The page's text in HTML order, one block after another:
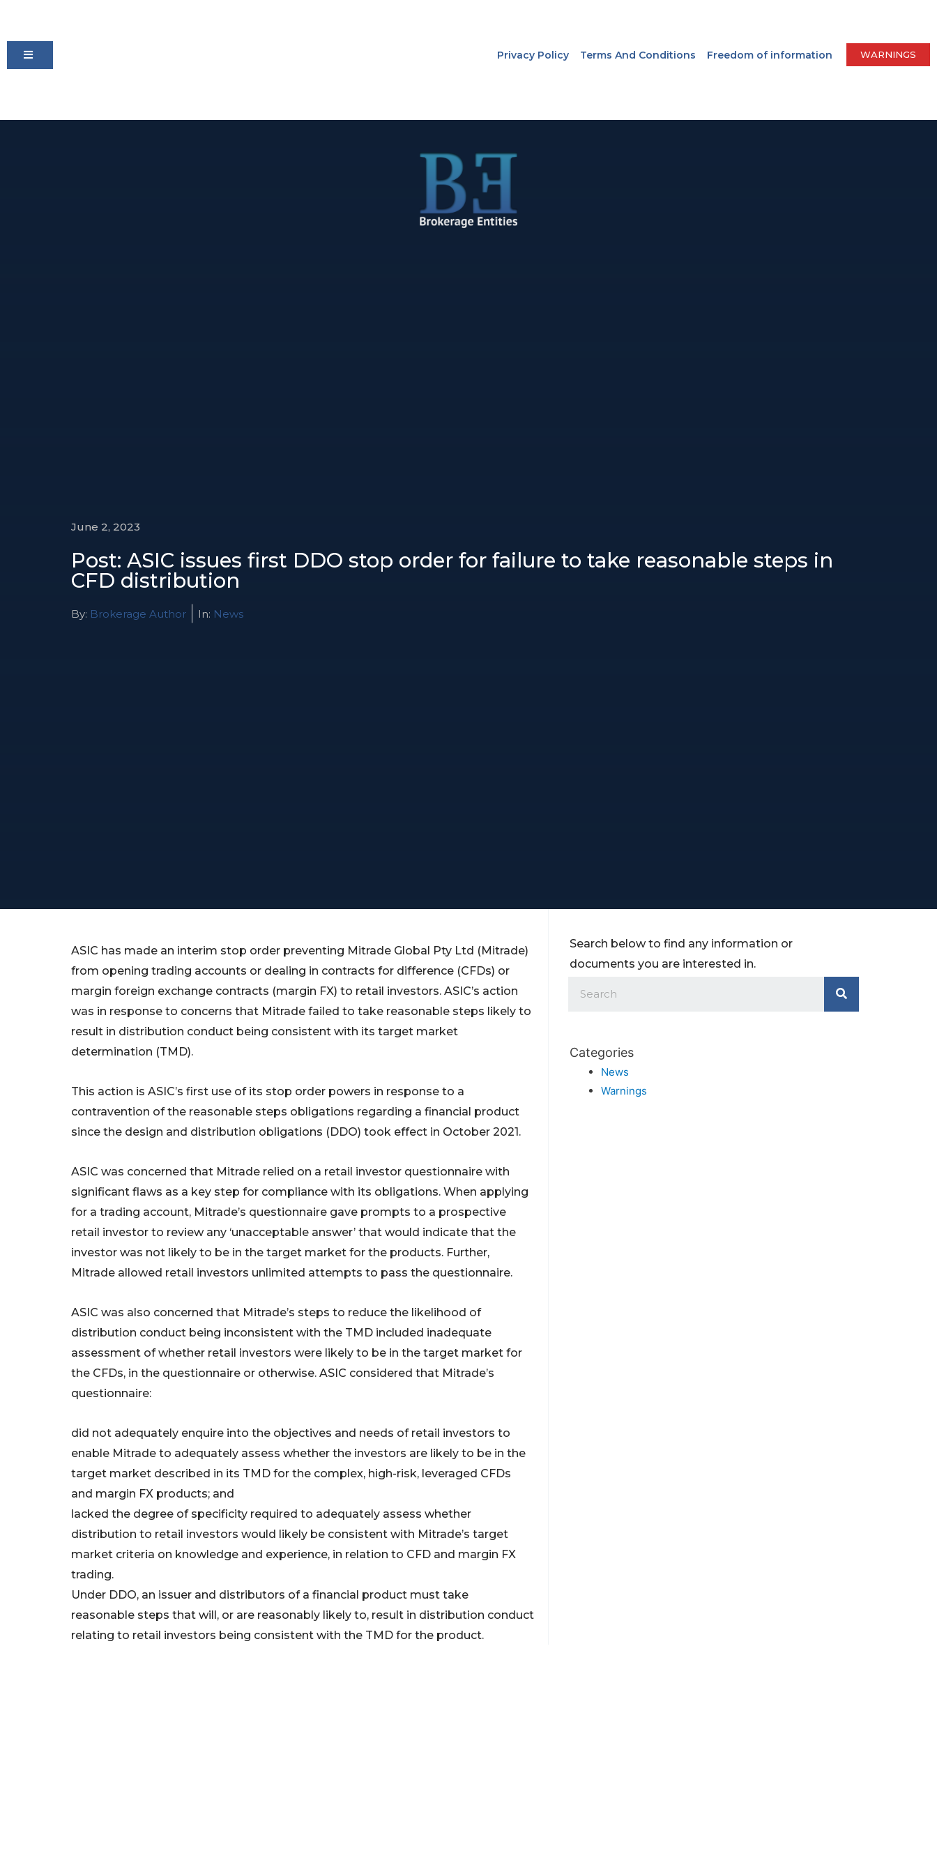
Privacy Policy Terms And Conditions Freedom of information WARNINGS
June 2, 2023
Post: ASIC issues first DDO stop order for failure to take reasonable steps in
CFD distribution
By: Brokerage Author In: News
ASIC has made an interim stop order preventing Mitrade Global Pty Ltd (Mitrade)
from opening trading accounts or dealing in contracts for difference (CFDs) or
margin foreign exchange contracts (margin FX) to retail investors. ASIC’s action
was in response to concerns that Mitrade failed to take reasonable steps likely to
result in distribution conduct being consistent with its target market
determination (TMD).
This action is ASIC’s first use of its stop order powers in response to a
contravention of the reasonable steps obligations regarding a financial product
since the design and distribution obligations (DDO) took effect in October 2021.
ASIC was concerned that Mitrade relied on a retail investor questionnaire with
significant flaws as a key step for compliance with its obligations. When applying
for a trading account, Mitrade’s questionnaire gave prompts to a prospective
retail investor to review any ‘unacceptable answer’ that would indicate that the
investor was not likely to be in the target market for the products. Further,
Mitrade allowed retail investors unlimited attempts to pass the questionnaire.
ASIC was also concerned that Mitrade’s steps to reduce the likelihood of
distribution conduct being inconsistent with the TMD included inadequate
assessment of whether retail investors were likely to be in the target market for
the CFDs, in the questionnaire or otherwise. ASIC considered that Mitrade’s
questionnaire:
did not adequately enquire into the objectives and needs of retail investors to
enable Mitrade to adequately assess whether the investors are likely to be in the
target market described in its TMD for the complex, high-risk, leveraged CFDs
and margin FX products; and
lacked the degree of specificity required to adequately assess whether
distribution to retail investors would likely be consistent with Mitrade’s target
market criteria on knowledge and experience, in relation to CFD and margin FX
trading.
Under DDO, an issuer and distributors of a financial product must take
reasonable steps that will, or are reasonably likely to, result in distribution conduct
relating to retail investors being consistent with the TMD for the product.
Search below to find any information or
documents you are interested in.
Categories
News
Warnings